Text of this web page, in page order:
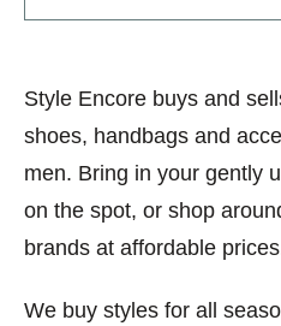
Style Encore buys and
shoes, handbags and
men. Bring in your gently
on the spot, or shop
brands at affordable
We buy styles for all